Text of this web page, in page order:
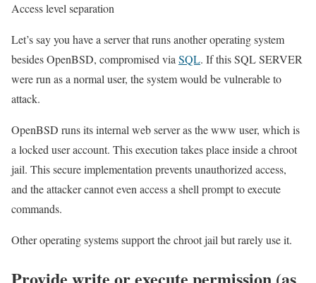
Access level separation
Let’s say you have a server that runs another operating system
besides OpenBSD, compromised via SQL. If this SQL SERVER
were run as a normal user, the system would be vulnerable to
attack.
OpenBSD runs its internal web server as the www user, which is
a locked user account. This execution takes place inside a chroot
jail. This secure implementation prevents unauthorized access,
and the attacker cannot even access a shell prompt to execute
commands.
Other operating systems support the chroot jail but rarely use it.